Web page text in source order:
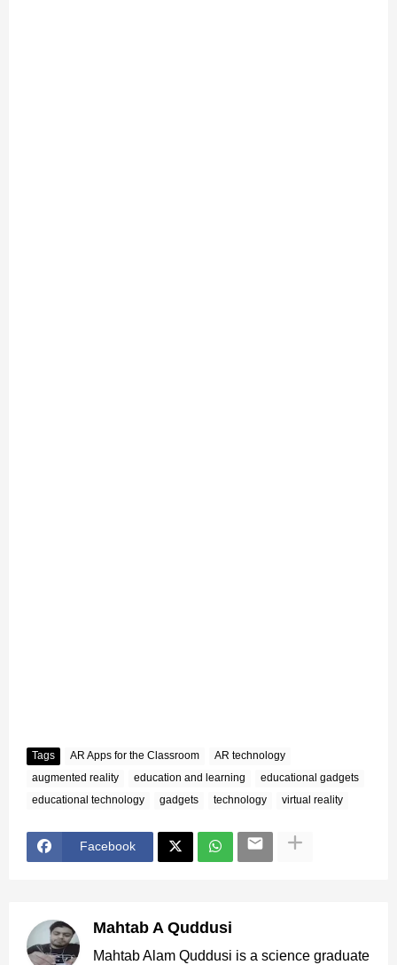
Tags AR Apps for the Classroom
AR technology
augmented reality
education and learning
educational gadgets
educational technology
gadgets technology virtual reality
Facebook
Mahtab A Quddusi
Mahtab Alam Quddusi is a science graduate